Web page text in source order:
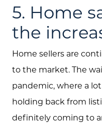
5. Home
the
Home sellers are
to the market. The
pandemic, where a
holding back from
definitely coming to